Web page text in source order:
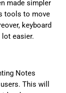
made simpler
tools to move
keyboard
easier.
Notes
This will